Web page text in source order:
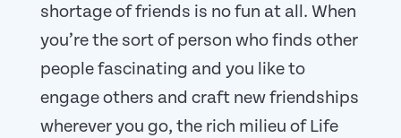
shortage of friends is no fun at all. When
you’re the sort of person who finds other
people fascinating and you like to
engage others and craft new friendships
wherever you go, the rich milieu of Life